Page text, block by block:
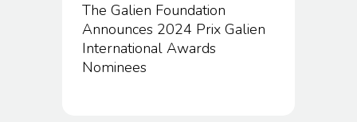
The Galien Foundation
Announces 2024 Prix Galien
International Awards
Nominees